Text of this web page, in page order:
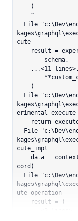
cute
cute_impl
cord)
ute_operation